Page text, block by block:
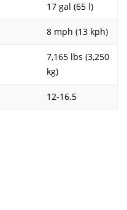
17 gal (65 l)
8 mph (13 kph)
7,165 lbs (3,250
kg)
12-16.5